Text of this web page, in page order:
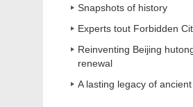
Snapshots of history
Experts tout Forbidden
Reinventing Beijing
renewal
A lasting legacy of